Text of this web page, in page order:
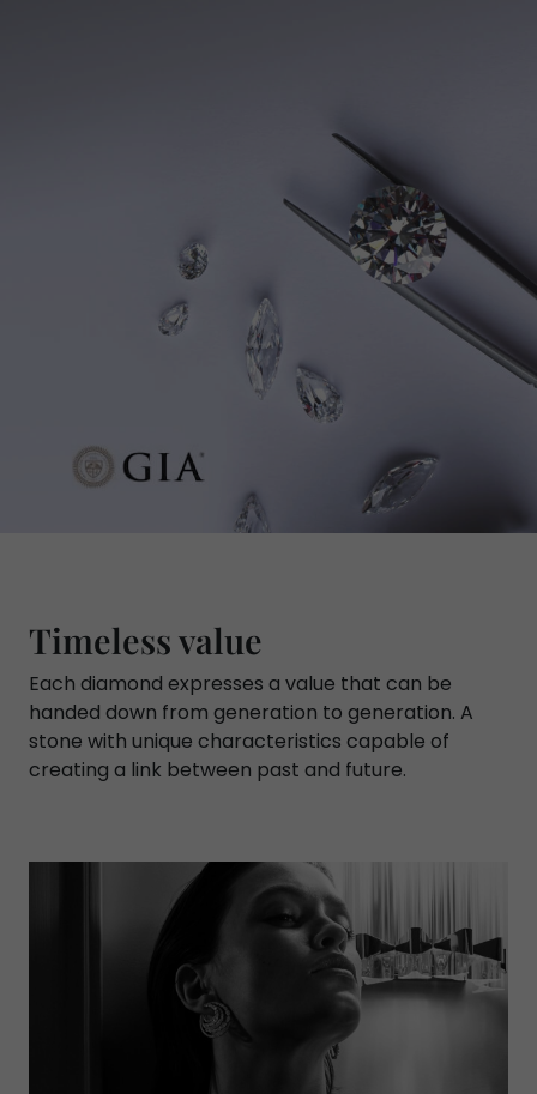
Timeless value
Each diamond expresses a value that can be
handed down from generation to generation. A
stone with unique characteristics capable of
creating a link between past and future.